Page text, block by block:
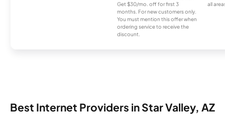
Get $30/mo. off for first 3
months. For new customers only.
You must mention this offer when
ordering service to receive the
discount.
all
Best Internet Providers in Star Valley, AZ